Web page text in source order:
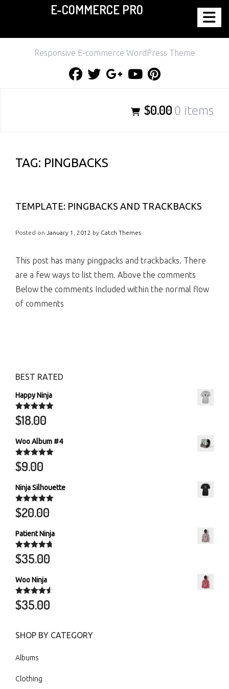
content
E-COMMERCE PRO
Responsive E-commerce WordPress Theme
$0.00 0 items
TAG: PINGBACKS
TEMPLATE: PINGBACKS AND TRACKBACKS
Posted on January 1, 2012 by Catch Themes
This post has many pingpacks and trackbacks. There
are a few ways to list them. Above the comments
Below the comments Included within the normal flow
of comments
BEST RATED
Happy Ninja
Rated5.00
out of 5
$18.00
Woo Album #4
Rated5.00
out of 5
$9.00
Ninja Silhouette
Rated 5.00
out of 5
$20.00
Patient Ninja
Rated 4.67
out of 5
$35.00
Woo Ninja
Rated 4.50
out of 5
$35.00
SHOP BY CATEGORY
Albums
Clothing